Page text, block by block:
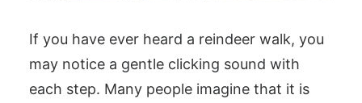
If you have ever heard a reindeer walk, you
may notice a gentle clicking sound with
each step. Many people imagine that it is